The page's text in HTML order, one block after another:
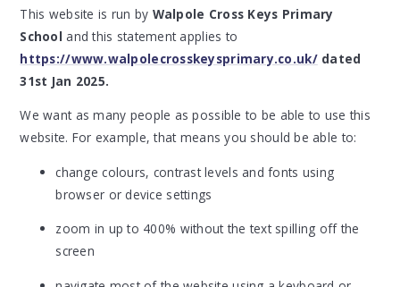
This website is run by Walpole Cross Keys Primary
School and this statement applies to
https://www.walpolecrosskeysprimary.co.uk/dated
31st Jan 2025.
We want as many people as possible to be able to use this
website. For example, that means you should be able to:
change colours, contrast levels and fonts using
browser or device settings
zoom in up to 400% without the text spilling off the
screen